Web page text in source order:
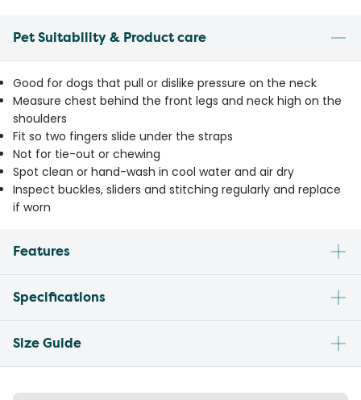
Pet Suitability & Product care
Good for dogs that pull or dislike pressure on the neck
Measure chest behind the front legs and neck high on the
shoulders
Fit so two fingers slide under the straps
Not for tie-out or chewing
Spot clean or hand-wash in cool water and air dry
Inspect buckles, sliders and stitching regularly and replace
if worn
Features
Specifications
Size Guide